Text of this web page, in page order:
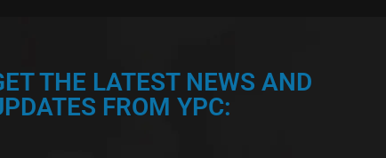
THE LATEST NEWS AND
FROM YPC: